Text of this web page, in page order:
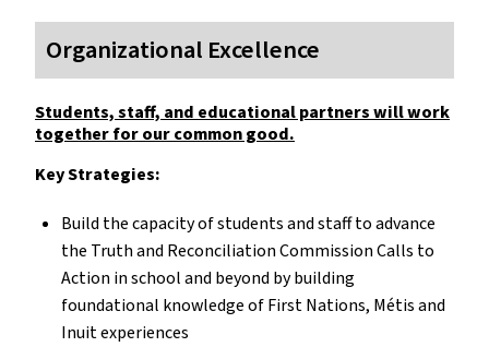
Organizational Excellence
Students, staff, and educational partners will work
together for our common good.
Key Strategies:
Build the capacity of students and staff to advance
the Truth and Reconciliation Commission Calls to
Action in school and beyond by building
foundational knowledge of First Nations, Métis and
Inuit experiences